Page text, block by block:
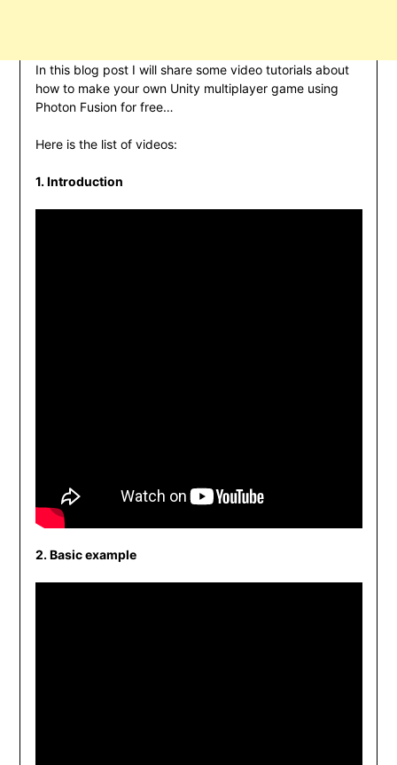
In this blog post I will share some video tutorials about
how to make your own Unity multiplayer game using
Photon Fusion for free…
Here is the list of videos:
1. Introduction
2. Basic example